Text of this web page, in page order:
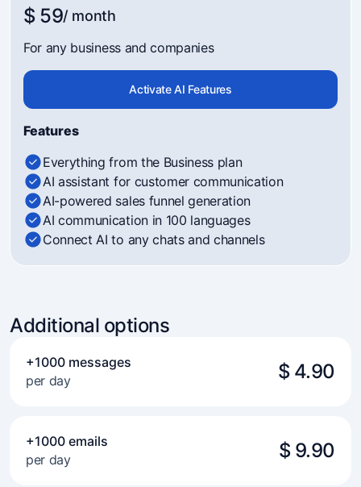
$ 59/ month
For any business and companies
Activate AI Features
Features
Everything from the Business plan
AI assistant for customer communication
AI-powered sales funnel generation
AI communication in 100 languages
Connect AI to any chats and channels
Additional options
+1000 messages
per day
$ 4.90
+1000 emails
per day
$ 9.90